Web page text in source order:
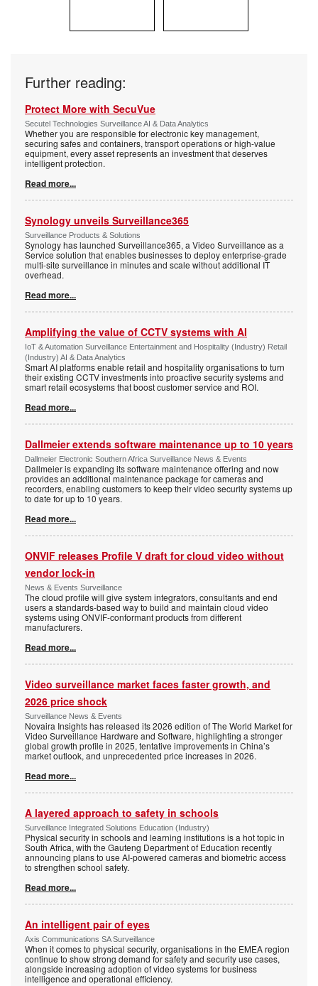
Further reading:
Protect More with SecuVue
Secutel Technologies Surveillance AI & Data Analytics
Whether you are responsible for electronic key management,
securing safes and containers, transport operations or high-value
equipment, every asset represents an investment that deserves
intelligent protection.
Read more...
Synology unveils Surveillance365
Surveillance Products & Solutions
Synology has launched Surveillance365, a Video Surveillance as a
Service solution that enables businesses to deploy enterprise-grade
multi-site surveillance in minutes and scale without additional IT
overhead.
Read more...
Amplifying the value of CCTV systems with AI
IoT & Automation Surveillance Entertainment and Hospitality (Industry) Retail
(Industry) AI & Data Analytics
Smart AI platforms enable retail and hospitality organisations to turn
their existing CCTV investments into proactive security systems and
smart retail ecosystems that boost customer service and ROI.
Read more...
Dallmeier extends software maintenance up to 10 years
Dallmeier Electronic Southern Africa Surveillance News & Events
Dallmeier is expanding its software maintenance offering and now
provides an additional maintenance package for cameras and
recorders, enabling customers to keep their video security systems up
to date for up to 10 years.
Read more...
ONVIF releases Profile V draft for cloud video without
vendor lock-in
News & Events Surveillance
The cloud profile will give system integrators, consultants and end
users a standards-based way to build and maintain cloud video
systems using ONVIF-conformant products from different
manufacturers.
Read more...
Video surveillance market faces faster growth, and
2026 price shock
Surveillance News & Events
Novaira Insights has released its 2026 edition of The World Market for
Video Surveillance Hardware and Software, highlighting a stronger
global growth profile in 2025, tentative improvements in China’s
market outlook, and unprecedented price increases in 2026.
Read more...
A layered approach to safety in schools
Surveillance Integrated Solutions Education (Industry)
Physical security in schools and learning institutions is a hot topic in
South Africa, with the Gauteng Department of Education recently
announcing plans to use AI-powered cameras and biometric access
to strengthen school safety.
Read more...
An intelligent pair of eyes
Axis Communications SA Surveillance
When it comes to physical security, organisations in the EMEA region
continue to show strong demand for safety and security use cases,
alongside increasing adoption of video systems for business
intelligence and operational efficiency.